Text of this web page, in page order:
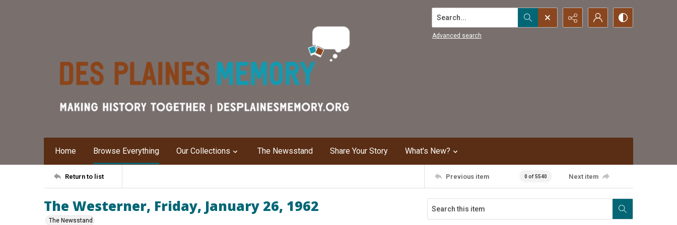
Search...
Advanced search
Home Browse Everything Our Collections The Newsstand Share Your Story What's New?
Return to list Previous item 0 of 5540 Next item
The Westerner, Friday, January 26, 1962
The Newsstand